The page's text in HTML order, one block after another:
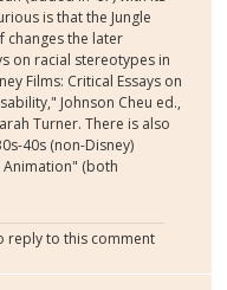
is that the Jungle
changes the later
on racial stereotypes in
Films: Critical Essays on
Johnson Cheu ed.,
Turner. There is also
40s (non-Disney)
Animation" (both
reply to this comment